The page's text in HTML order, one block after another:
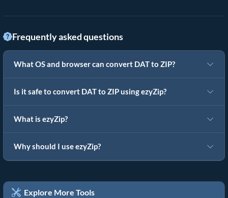
Frequently asked questions
What OS and browser can convert DAT to ZIP?
Is it safe to convert DAT to ZIP using ezyZip?
What is ezyZip?
Why should I use ezyZip?
Explore More Tools